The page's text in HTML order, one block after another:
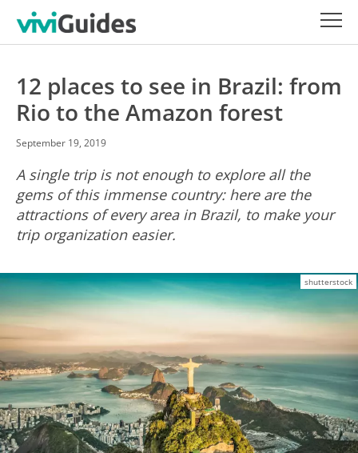
12 places to see in Brazil: from
Rio to the Amazon forest
September 19, 2019
A single trip is not enough to explore all the
gems of this immense country: here are the
attractions of every area in Brazil, to make your
trip organization easier.
shutterstock